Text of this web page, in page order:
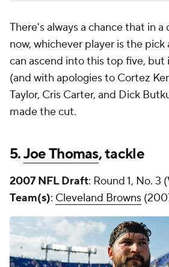
There's always a chance that in
now, whichever player is the pick
can ascend into this top five,
(and with apologies to Cortez
Taylor, Cris Carter, and Dick
made the cut.
5.Joe Thomas, tackle
2007 NFL Draft: Round 1, No. 3
Team(s): Cleveland Browns